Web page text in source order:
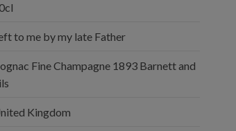
to me by my late Father
Fine Champagne 1893 Barnett and
Kingdom